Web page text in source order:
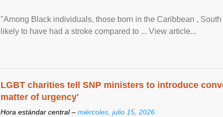
"Among Black individuals, those born in the Caribbean ,
likely to have had a stroke compared to ... View article...
LGBT charities tell SNP ministers to introduce
matter of urgency'
Hora estándar central – miércoles, julio 15, 2026